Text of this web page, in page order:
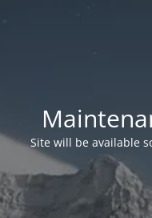
Site will be available